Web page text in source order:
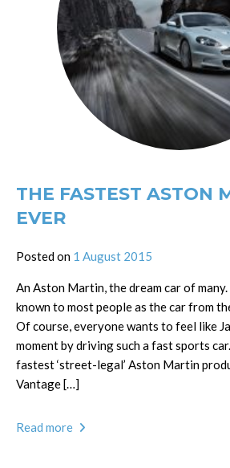
THE FASTEST ASTON
EVER
Posted on 1 August 2015
An Aston Martin, the dream car of
known to most people as the car from
Of course, everyone wants to feel like
moment by driving such a fast sports
fastest ‘street-legal’ Aston Martin
Vantage […]
Read more